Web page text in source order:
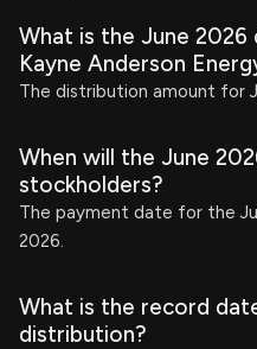
What is the June
Kayne Anderson
The distribution amount for
When will the June
stockholders?
The payment date for the
2026.
What is the record
distribution?